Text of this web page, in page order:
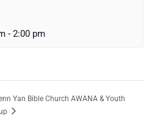
- 2:00 pm
Yan Bible Church AWANA & Youth